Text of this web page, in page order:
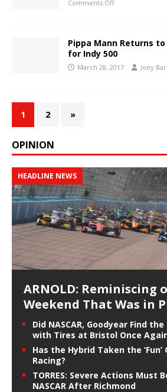
Comments Off
Pippa Mann Returns to
for Indy 500
March 28, 2017 Joey
1 2 »
OPINION
HEADLINE NEWS
ARNOLD: Reminiscing
Weekend That Was in
Did NASCAR, Goodyear Find
with Tires at Bristol Once
Has the Hybrid Taken the
Racing?
TORRES: Severe Actions Must
NASCAR After Richmond